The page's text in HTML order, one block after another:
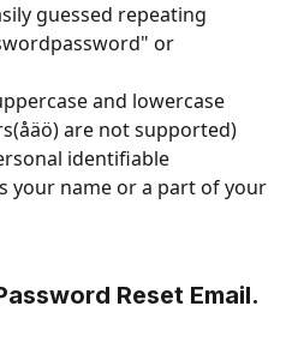
guessed repeating
or
and lowercase
are not supported)
identifiable
your name or a part of your
Reset Email.